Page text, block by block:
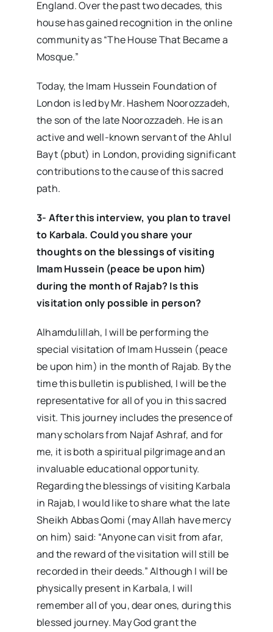
England. Over the past two decades, this
house has gained recognition in the online
community as “The House That Became a
Mosque.”
Today, the Imam Hussein Foundation of
London is led by Mr. Hashem Noorozzadeh,
the son of the late Noorozzadeh. He is an
active and well-known servant of the Ahlul
Bayt (pbut) in London, providing significant
contributions to the cause of this sacred
path.
3- After this interview, you plan to travel
to Karbala. Could you share your
thoughts on the blessings of visiting
Imam Hussein (peace be upon him)
during the month of Rajab? Is this
visitation only possible in person?
Alhamdulillah, I will be performing the
special visitation of Imam Hussein (peace
be upon him) in the month of Rajab. By the
time this bulletin is published, I will be the
representative for all of you in this sacred
visit. This journey includes the presence of
many scholars from Najaf Ashraf, and for
me, it is both a spiritual pilgrimage and an
invaluable educational opportunity.
Regarding the blessings of visiting Karbala
in Rajab, I would like to share what the late
Sheikh Abbas Qomi (may Allah have mercy
on him) said: “Anyone can visit from afar,
and the reward of the visitation will still be
recorded in their deeds.” Although I will be
physically present in Karbala, I will
remember all of you, dear ones, during this
blessed journey. May God grant the